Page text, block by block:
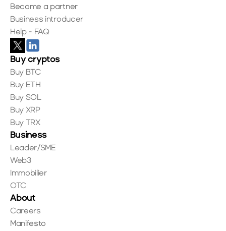
Become a partner
Business introducer
Help - FAQ
Buy cryptos
Buy BTC
Buy ETH
Buy SOL
Buy XRP
Buy TRX
Business
Leader/SME
Web3
Immobilier
OTC
About
Careers
Manifesto